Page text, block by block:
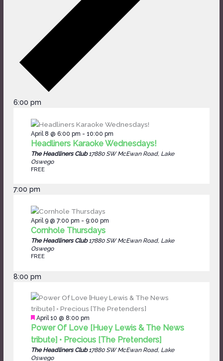
6:00 pm
April 8 @ 6:00 pm - 10:00 pm
Headliners Karaoke Wednesdays!
The Headliners Club 17880 SW McEwan Road, Lake
Oswego
FREE
7:00 pm
April 9 @ 7:00 pm - 9:00 pm
Cornhole Thursdays
The Headliners Club17880 SW McEwan Road, Lake
Oswego
FREE
8:00 pm
Featured
April 10 @ 8:00 pm
Power Of Love [Huey Lewis & The News
tribute] • Precious [The Pretenders]
The Headliners Club17880 SW McEwan Road, Lake
Oswego